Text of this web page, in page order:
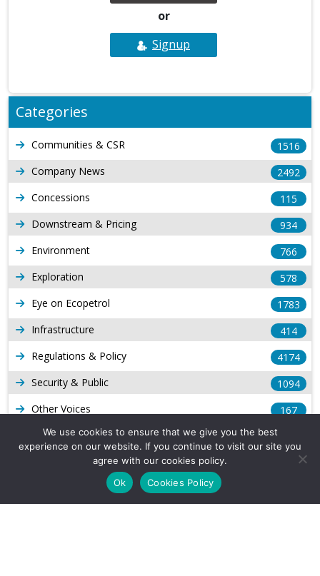
or
Signup
Categories
Communities & CSR
1516
Company News
2492
Concessions
115
Downstream & Pricing
934
Environment
766
Exploration
578
Eye on Ecopetrol
1783
Infrastructure
414
Regulations & Policy
4174
Security & Public
1094
Other Voices
167
Gas
Long Form Reports
We use cookies to ensure that we give you the best
experience on our website. If you continue to visit our site you
agree with our cookies policy.
Ok
Cookies Policy